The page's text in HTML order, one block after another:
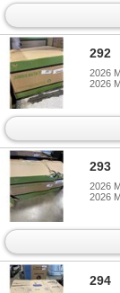
292
2026
2026
293
2026
2026
294